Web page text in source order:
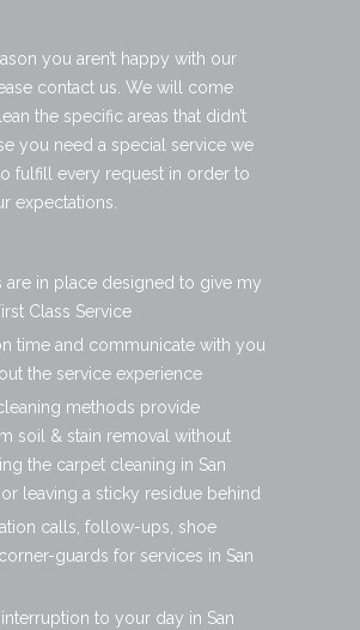
you aren’t happy with our
contact us. We will come
the specific areas that didn’t
you need a special service we
fulfill every request in order to
expectations.
are in place designed to give my
Class Service
time and communicate with you
the service experience
methods provide
soil & stain removal without
the carpet cleaning in San
leaving a sticky residue behind
calls, follow-ups, shoe
guards for services in San
to your day in San